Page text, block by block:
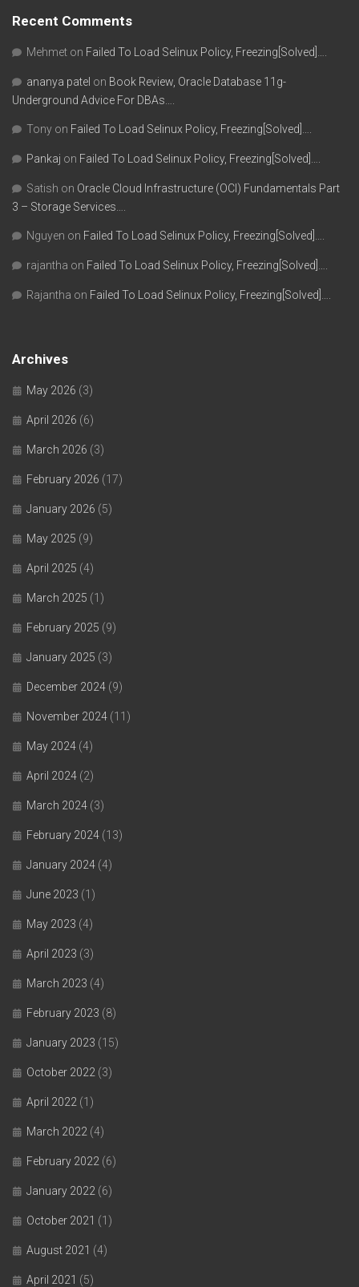
Recent Comments
Mehmet on Failed To Load Selinux Policy, Freezing[Solved]….
ananya patel on Book Review, Oracle Database 11g-
Underground Advice For DBAs….
Tony on Failed To Load Selinux Policy, Freezing[Solved]….
Pankaj on Failed To Load Selinux Policy, Freezing[Solved]….
Satish on Oracle Cloud Infrastructure (OCI) Fundamentals Part
3 – Storage Services….
Nguyen on Failed To Load Selinux Policy, Freezing[Solved]….
rajantha on Failed To Load Selinux Policy, Freezing[Solved]….
Rajantha on Failed To Load Selinux Policy, Freezing[Solved]….
Archives
May 2026 (3)
April 2026 (6)
March 2026 (3)
February 2026 (17)
January 2026 (5)
May 2025 (9)
April 2025 (4)
March 2025 (1)
February 2025 (9)
January 2025 (3)
December 2024 (9)
November 2024 (11)
May 2024 (4)
April 2024 (2)
March 2024 (3)
February 2024 (13)
January 2024 (4)
June 2023 (1)
May 2023 (4)
April 2023 (3)
March 2023 (4)
February 2023 (8)
January 2023 (15)
October 2022 (3)
April 2022 (1)
March 2022 (4)
February 2022 (6)
January 2022 (6)
October 2021 (1)
August 2021 (4)
April 2021 (5)